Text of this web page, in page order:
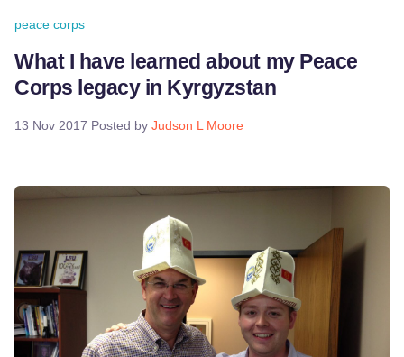
peace corps
What I have learned about my Peace
Corps legacy in Kyrgyzstan
13 Nov 2017 Posted by Judson L Moore